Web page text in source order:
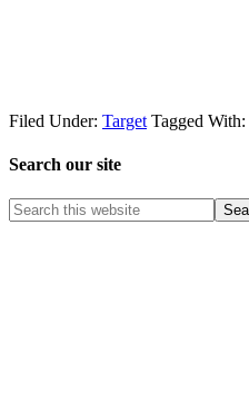
Filed Under: Target Tagged With:
Search our site